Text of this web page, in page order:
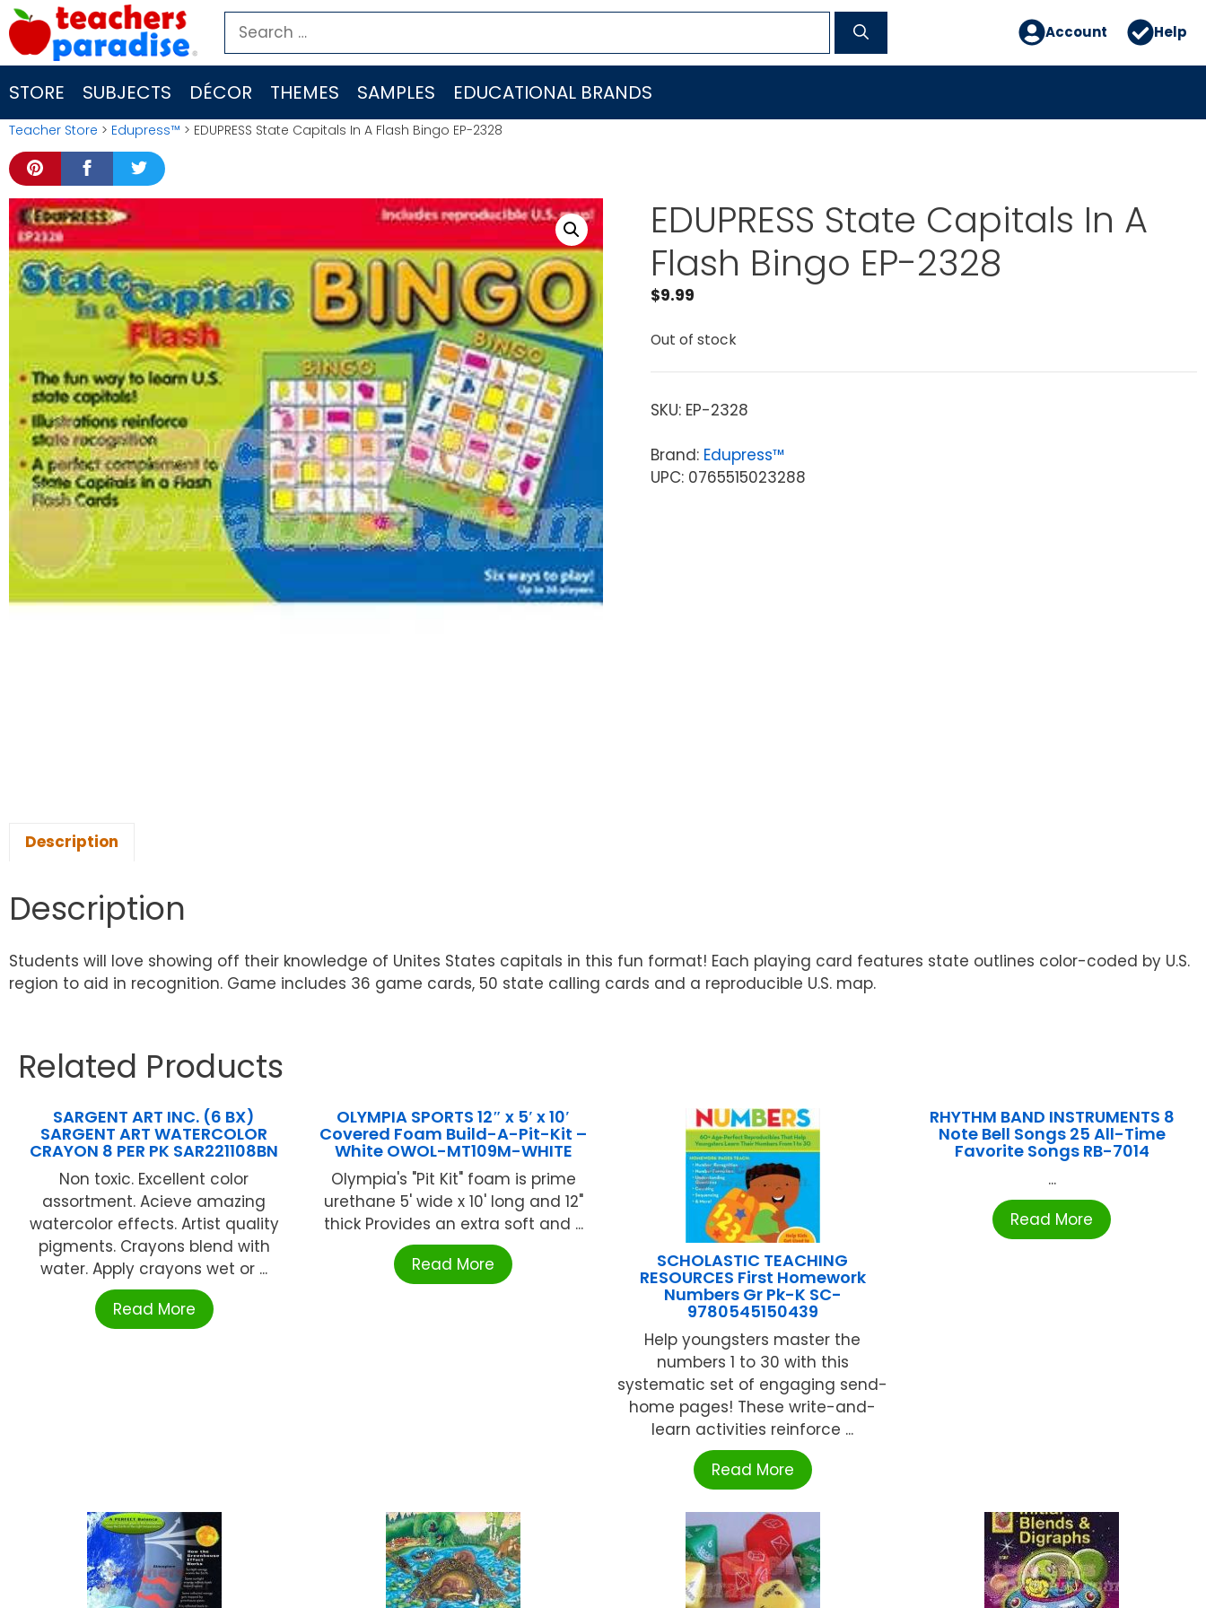
Skip
to
content
Search
for:
Account Help
STORE SUBJECTS DÉCOR THEMES SAMPLES EDUCATIONAL BRANDS
Teacher Store > Edupress™ > EDUPRESS State Capitals In A Flash Bingo EP-2328
EDUPRESS State Capitals In A
Flash Bingo EP-2328
$9.99
Out of stock
SKU: EP-2328
Brand: Edupress™
UPC: 0765515023288
Description
Description
Students will love showing off their knowledge of Unites States capitals in this fun format! Each playing card features state outlines color-coded by U.S.
region to aid in recognition. Game includes 36 game cards, 50 state calling cards and a reproducible U.S. map.
Related Products
SARGENT ART INC. (6 BX)
SARGENT ART WATERCOLOR
CRAYON 8 PER PK SAR221108BN
Non toxic. Excellent color
assortment. Acieve amazing
watercolor effects. Artist quality
pigments. Crayons blend with
water. Apply crayons wet or ...
Read More
OLYMPIA SPORTS 12″ x 5′ x 10′
Covered Foam Build-A-Pit-Kit –
White OWOL-MT109M-WHITE
Olympia's "Pit Kit" foam is prime
urethane 5' wide x 10' long and 12"
thick Provides an extra soft and ...
Read More
SCHOLASTIC TEACHING
RESOURCES First Homework
Numbers Gr Pk-K SC-
9780545150439
Help youngsters master the
numbers 1 to 30 with this
systematic set of engaging send-
home pages! These write-and-
learn activities reinforce ...
Read More
RHYTHM BAND INSTRUMENTS 8
Note Bell Songs 25 All-Time
Favorite Songs RB-7014
...
Read More